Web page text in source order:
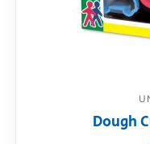
Dough